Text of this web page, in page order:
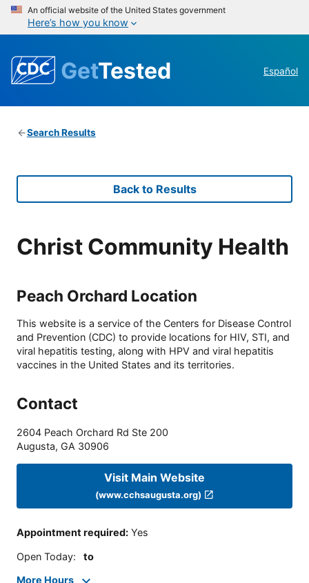
An official website of the United States government
Here’s how you know
GetTested Español
Search Results
Back to Results
Christ Community Health
Peach Orchard Location
This website is a service of the Centers for Disease Control
and Prevention (CDC) to provide locations for HIV, STI, and
viral hepatitis testing, along with HPV and viral hepatitis
vaccines in the United States and its territories.
Contact
2604 Peach Orchard Rd Ste 200
Augusta, GA 30906
Visit Main Website
(www.cchsaugusta.org)
Appointment required: Yes
Open Today: to
More Hours